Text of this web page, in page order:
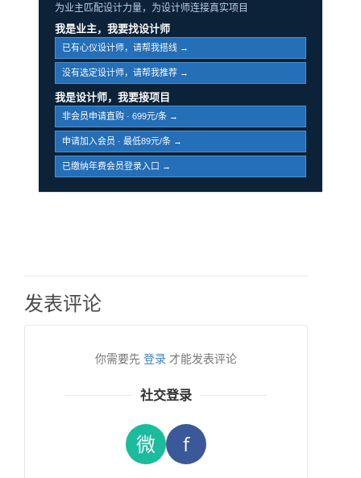
为业主匹配设计力量，为设计师连接真实项目
我是业主，我要找设计师
已有心仪设计师，请帮我搭线 →
没有选定设计师，请帮我推荐 →
我是设计师，我要接项目
非会员申请直购 · 699元/条 →
申请加入会员 · 最低89元/条 →
已缴纳年费会员登录入口 →
发表评论
你需要先 登录 才能发表评论
社交登录
微 f